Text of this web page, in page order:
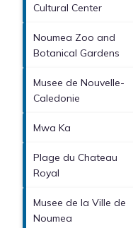
Cultural Center
Noumea Zoo and
Botanical Gardens
Musee de Nouvelle-
Caledonie
Mwa Ka
Plage du Chateau
Royal
Musee de la Ville de
Noumea